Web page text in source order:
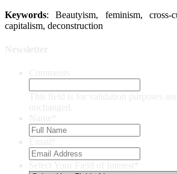
Keywords: Beautyism, feminism, cross-
capitalism, deconstruction